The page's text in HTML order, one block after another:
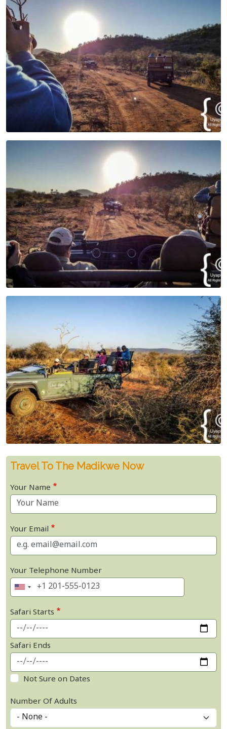
Travel To The Madikwe Now
Your Name
Your Email
Your Telephone Number
Safari Starts
Safari Ends
Not Sure on Dates
Number Of Adults